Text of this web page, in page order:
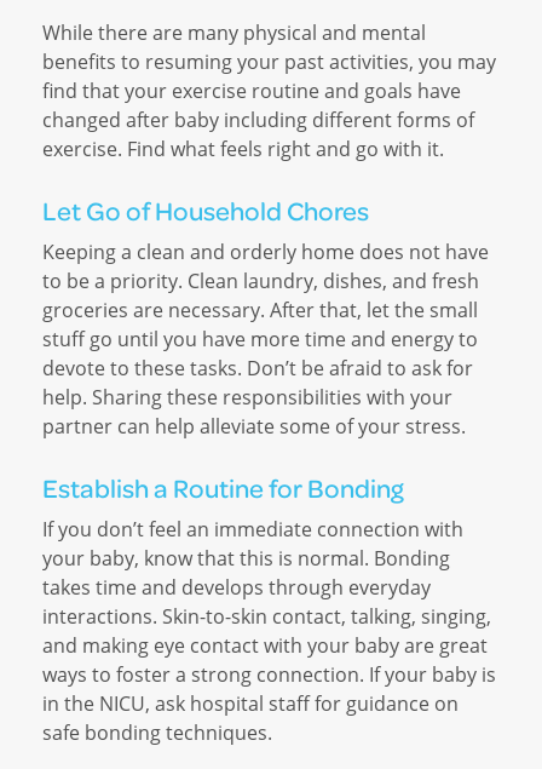
While there are many physical and mental
benefits to resuming your past activities, you may
find that your exercise routine and goals have
changed after baby including different forms of
exercise. Find what feels right and go with it.
Let Go of Household Chores
Keeping a clean and orderly home does not have
to be a priority. Clean laundry, dishes, and fresh
groceries are necessary. After that, let the small
stuff go until you have more time and energy to
devote to these tasks. Don’t be afraid to ask for
help. Sharing these responsibilities with your
partner can help alleviate some of your stress.
Establish a Routine for Bonding
If you don’t feel an immediate connection with
your baby, know that this is normal. Bonding
takes time and develops through everyday
interactions. Skin-to-skin contact, talking, singing,
and making eye contact with your baby are great
ways to foster a strong connection. If your baby is
in the NICU, ask hospital staff for guidance on
safe bonding techniques.